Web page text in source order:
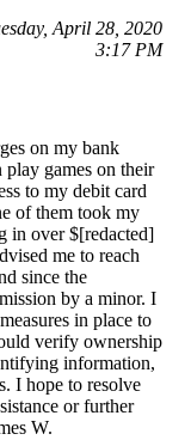
April 28, 2020
3:17 PM
on my bank
games on their
to my debit card
of them took my
in over $[redacted]
me to reach
since the
by a minor. I
in place to
verify ownership
information,
I hope to resolve
or further
W.